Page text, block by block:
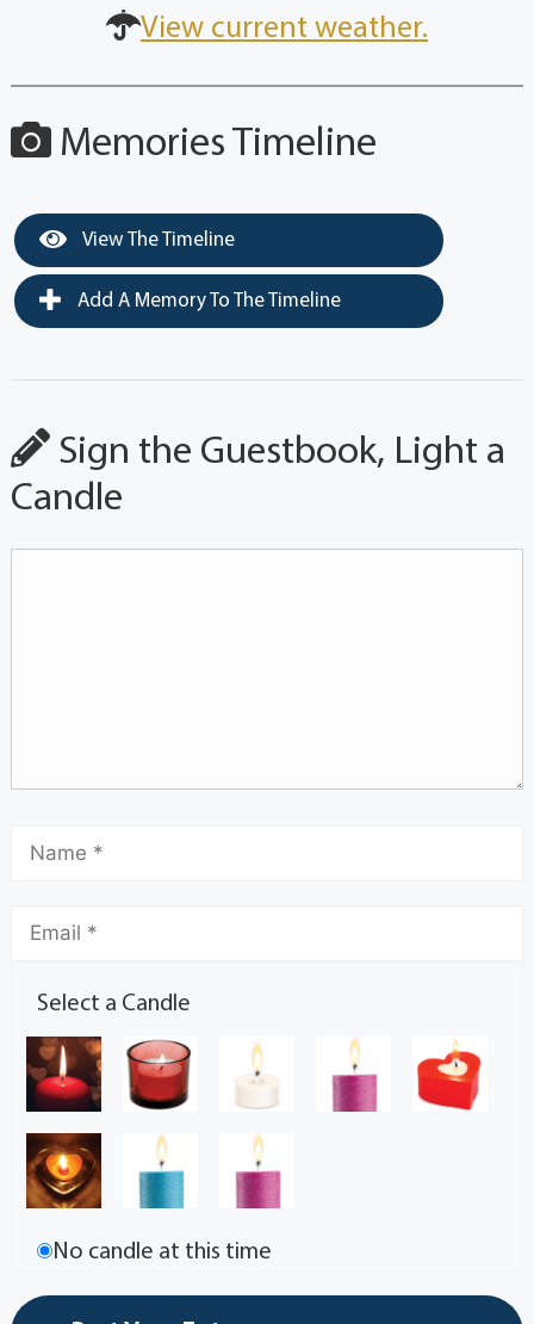
View current weather.
Memories Timeline
View The Timeline
Add A Memory To The Timeline
Sign the Guestbook, Light a
Candle
Select a Candle
No candle at this time